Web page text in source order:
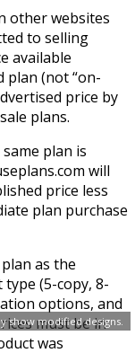
show modified designs.
other websites
to selling
available
plan (not “on-
price by
plans.
plan is
will
price less
plan purchase
as the
(5-copy, 8-
options, and
must be in
was